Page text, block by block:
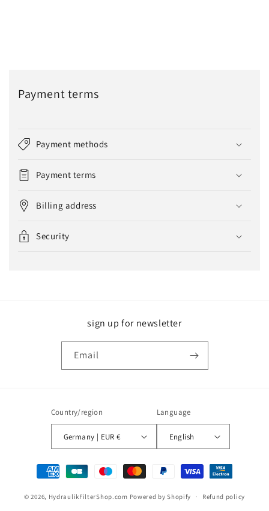
Payment terms
Payment methods
Payment terms
Billing address
Security
sign up for newsletter
Email
Country/region
Germany | EUR €
Language
English
Payment
methods
© 2026, HydraulikFilterShop.com Powered by Shopify Refund policy